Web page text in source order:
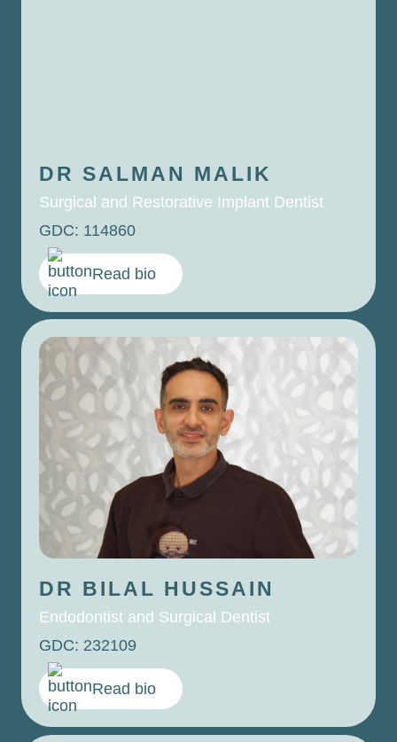
DR SALMAN MALIK
Surgical and Restorative Implant Dentist
GDC: 114860
Read bio
DR BILAL HUSSAIN
Endodontist and Surgical Dentist
GDC: 232109
Read bio